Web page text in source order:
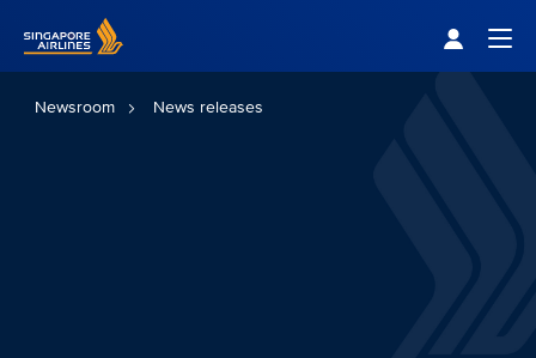
Newsroom News releases